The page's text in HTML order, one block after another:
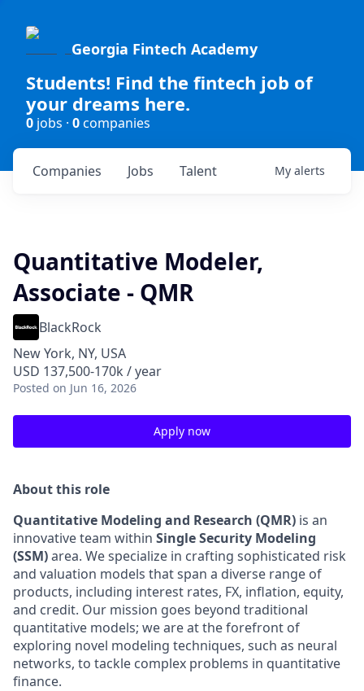
Georgia Fintech Academy
Students! Find the fintech job of
your dreams here.
0 jobs · 0companies
Jobs
Companies Talent My alerts
Quantitative Modeler,
Associate - QMR
BlackRock
New York, NY, USA
USD 137,500-170k / year
Posted on Jun 16, 2026
Apply now
About this role
Quantitative Modeling and Research (QMR) is an
innovative team within Single Security Modeling
(SSM)area. We specialize in crafting sophisticated risk
and valuation models that span a diverse range of
products, including interest rates, FX, inflation, equity,
and credit. Our mission goes beyond traditional
quantitative models; we are at the forefront of
exploring novel modeling techniques, such as neural
networks, to tackle complex problems in quantitative
finance.